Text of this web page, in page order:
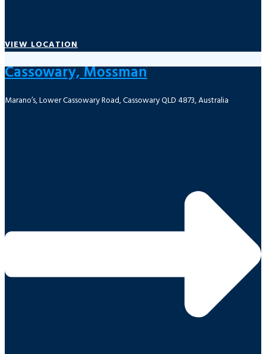
VIEW LOCATION
Cassowary, Mossman
Marano’s, Lower Cassowary Road, Cassowary QLD 4873, Australia